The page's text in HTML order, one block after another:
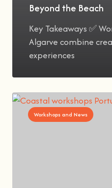
Beyond the Beach
Key Takeaways ✅
Algarve combine
experiences
Workshops and News